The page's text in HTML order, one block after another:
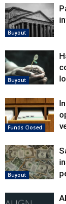
Buyout
Buyout
Funds Closed
Buyout